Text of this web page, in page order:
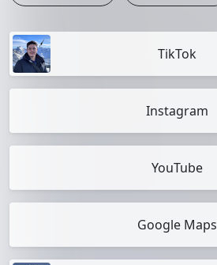
TikTok
Instagram
YouTube
Google Maps